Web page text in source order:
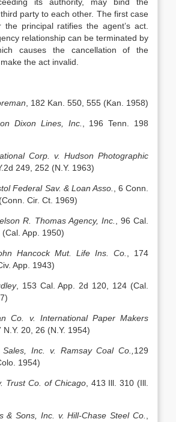
party to each other. The first case
the principal ratifies the agent’s act.
relationship can be terminated by
causes the cancellation of the
the act invalid.
, 182 Kan. 550, 555 (Kan. 1958)
Dixon Lines, Inc.
, 196 Tenn. 198
Corp. v. Hudson Photographic
249, 252 (N.Y. 1963)
Federal Sav. & Loan Asso.
, 6 Conn.
Cir. Ct. 1969)
R. Thomas Agency, Inc.
, 96 Cal.
App. 1950)
Hancock Mut. Life Ins. Co.
, 174
App. 1943)
, 153 Cal. App. 2d 120, 124 (Cal.
Co. v. International Paper Makers
N.Y. 20, 26 (N.Y. 1954)
Inc. v. Ramsay Coal Co., 129
1954)
Trust Co. of Chicago, 413 Ill. 310 (Ill.
& Sons, Inc. v. Hill-Chase Steel Co.